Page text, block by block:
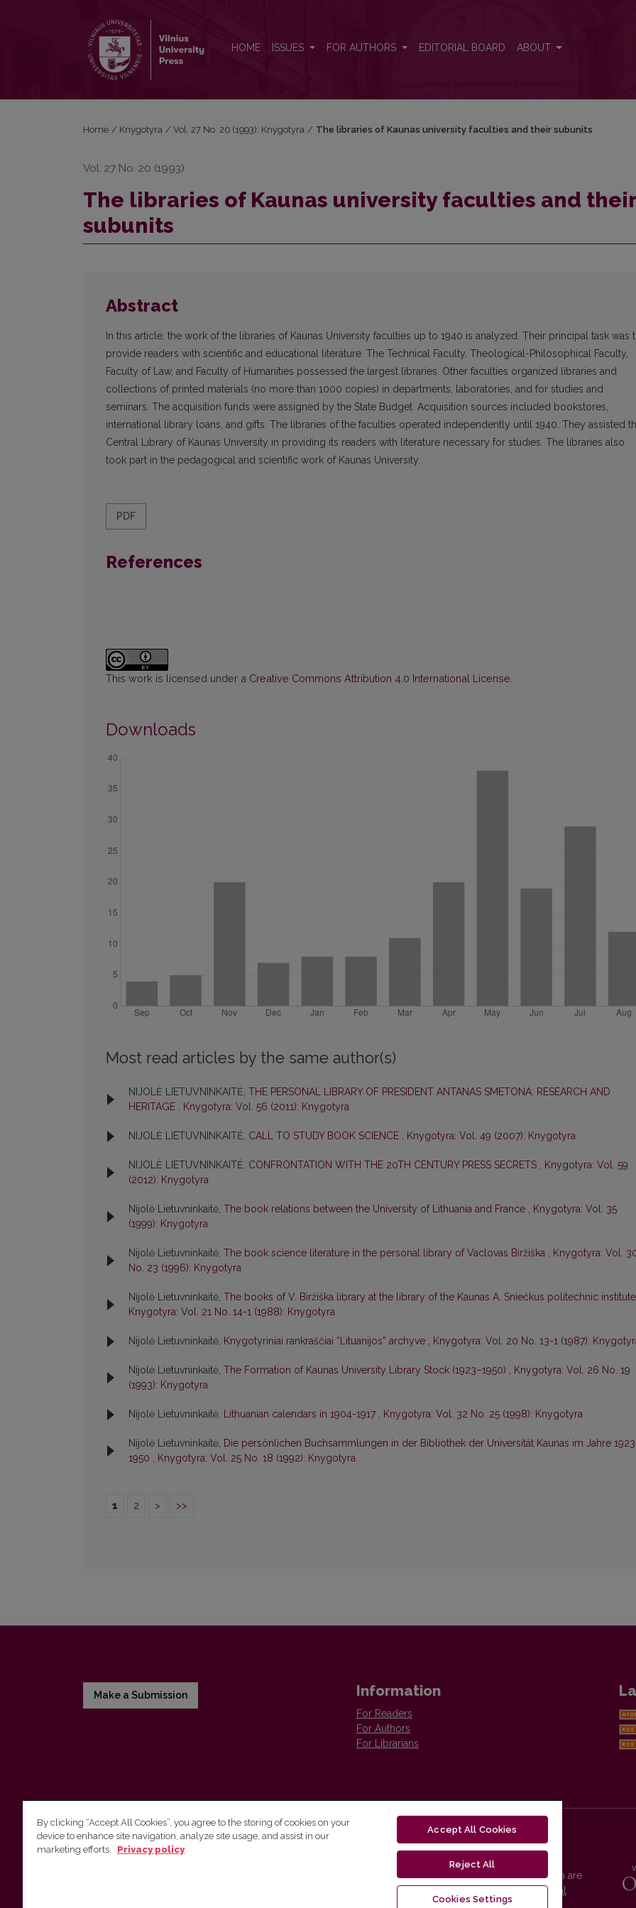
HOME ISSUES FOR AUTHORS EDITORIAL BOARD ABOUT
Home / Knygotyra / Vol. 27 No. 20 (1993): Knygotyra / The libraries of Kaunas university faculties and their subunits
Vol. 27 No. 20 (1993)
The libraries of Kaunas university faculties and their
subunits
Abstract
In this article, the work of the libraries of Kaunas University faculties up to 1940 is analyzed. Their principal task was
provide readers with scientific and educational literature. The Technical Faculty, Theological-Philosophical Faculty,
Faculty of Law, and Faculty of Humanities possessed the largest libraries. Other faculties organized libraries and
collections of printed materials (no more than 1000 copies) in departments, laboratories, and for studies and
seminars. The acquisition funds were assigned by the State Budget. Acquisition sources included bookstores,
international library loans, and gifts. The libraries of the faculties operated independently until 1940. They assisted
Central Library of Kaunas University in providing its readers with literature necessary for studies. The libraries also
took part in the pedagogical and scientific work of Kaunas University.
PDF
References
This work is licensed under a Creative Commons Attribution 4.0 International License
Downloads
Most read articles by the same author(s)
NIJOLĖ LIETUVNINKAITĖ, THE PERSONAL LIBRARY OF PRESIDENT ANTANAS SMETONA: RESEARCH AND
HERITAGE , Knygotyra: Vol. 56 (2011): Knygotyra
NIJOLĖ LIETUVNINKAITĖ, CALL TO STUDY BOOK SCIENCE , Knygotyra: Vol. 49 (2007): Knygotyra
NIJOLĖ LIETUVNINKAITĖ, CONFRONTATION WITH THE 20TH CENTURY PRESS SECRETS , Knygotyra: Vol. 59
(2012): Knygotyra
Nijolė Lietuvninkaitė, The book relations between the University of Lithuania and France , Knygotyra: Vol. 35
(1999): Knygotyra
Nijolė Lietuvninkaitė, The book science literature in the personal library of Vaclovas Biržiška , Knygotyra: Vol.
No. 23 (1996): Knygotyra
Nijolė Lietuvninkaitė, The books of V. Biržiška library at the library of the Kaunas A. Sniečkus politechnic
Knygotyra: Vol. 21 No. 14-1 (1988): Knygotyra
Nijolė Lietuvninkaitė, Knygotyriniai rankraščiai “Lituanijos” archyve , Knygotyra: Vol. 20 No. 13-1 (1987):
Nijolė Lietuvninkaitė, The Formation of Kaunas University Library Stock (1923–1950) , Knygotyra: Vol. 26 No. 19
(1993): Knygotyra
Nijolė Lietuvninkaitė, Lithuanian calendars in 1904-1917 , Knygotyra: Vol. 32 No. 25 (1998): Knygotyra
Nijolė Lietuvninkaitė, Die persönlichen Buchsammlungen in der Bibliothek der Universität Kaunas im Jahre
1950 , Knygotyra: Vol. 25 No. 18 (1992): Knygotyra
1 2 > >>
Make a Submission Information
For Readers
For Authors
For Librarians
Vilnius University Press
Vilnius University Press platform and metadata are
distributed by
Creative Commons International
By clicking “Accept All Cookies”, you agree to the storing of cookies on your
device to enhance site navigation, analyze site usage, and assist in our
marketing efforts.
Privacy policy
Accept All Cookies
Reject All
Cookies Settings